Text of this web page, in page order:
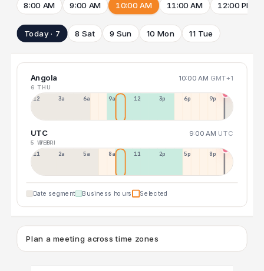
8:00 AM 9:00 AM 10:00 AM 11:00 AM 12:00 PM
Today · 7 8 Sat 9 Sun 10 Mon 11 Tue
Angola 10:00 AM GMT+1
6 THU
12a 3a 6a 9a 12p 3p 6p 9p
UTC 9:00 AM UTC
5 WED
7 FRI
11p 2a 5a 8a 11a 2p 5p 8p
Date segment Business hours Selected
Plan a meeting across time zones